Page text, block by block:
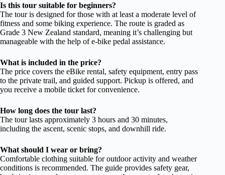
Is this tour suitable for beginners?
The tour is designed for those with at least a moderate level of
fitness and some biking experience. The route is graded as
Grade 3 New Zealand standard, meaning it’s challenging but
manageable with the help of e-bike pedal assistance.
What is included in the price?
The price covers the eBike rental, safety equipment, entry pass
to the private trail, and guided support. Pickup is offered, and
you receive a mobile ticket for convenience.
How long does the tour last?
The tour lasts approximately 3 hours and 30 minutes,
including the ascent, scenic stops, and downhill ride.
What should I wear or bring?
Comfortable clothing suitable for outdoor activity and weather
conditions is recommended. The guide provides safety gear,